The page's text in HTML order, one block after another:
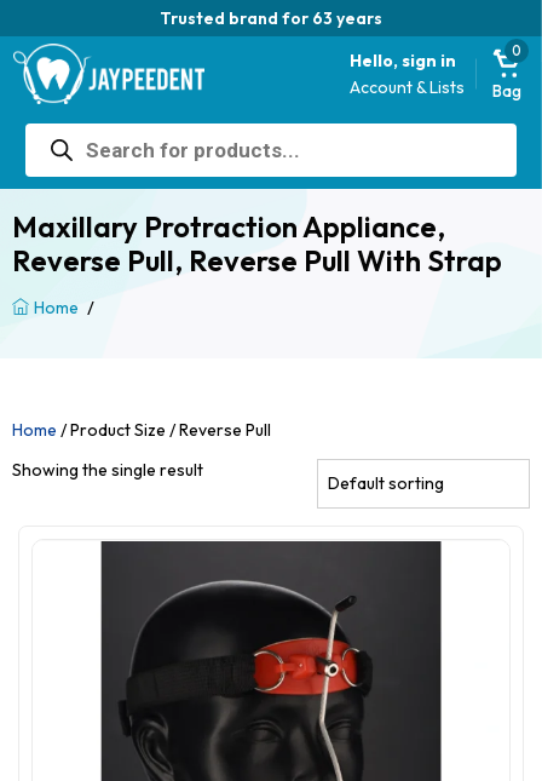
Trusted brand for 63 years
Hello, sign in
Account & Lists
0
Bag
Products
search
Maxillary Protraction Appliance,
Reverse Pull, Reverse Pull With Strap
Home /
Home / Product Size / Reverse Pull
Showing the single result